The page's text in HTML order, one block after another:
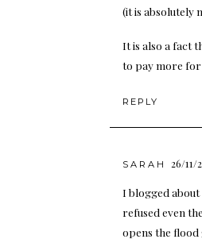
(it is absolutely
It is also a fact
to pay more for
REPLY
SARAH 26/11/
I blogged
refused even
opens the flood